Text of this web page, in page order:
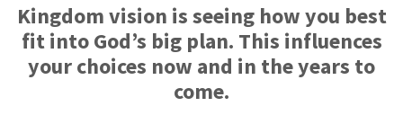
Kingdom vision is seeing how you best
fit into God’s big plan. This influences
your choices now and in the years to
come.